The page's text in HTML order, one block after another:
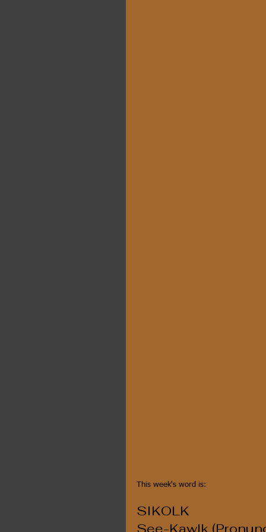
This week's word is:
SIKOLK
See-Kawlk